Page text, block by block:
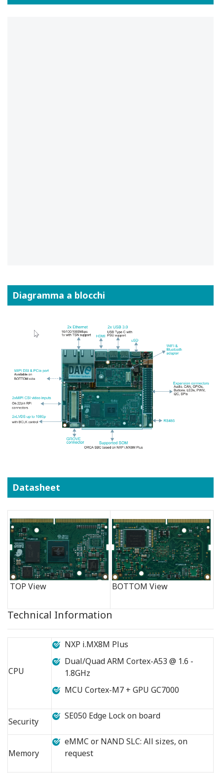
Diagramma a blocchi
Datasheet
TOP View BOTTOM View
Technical Information
CPU
NXP i.MX8M Plus
Dual/Quad ARM Cortex-A53 @ 1.6 -
1.8GHz
MCU Cortex-M7 + GPU GC7000
Security
SE050 Edge Lock on board
Memory
eMMC or NAND SLC: All sizes, on
request